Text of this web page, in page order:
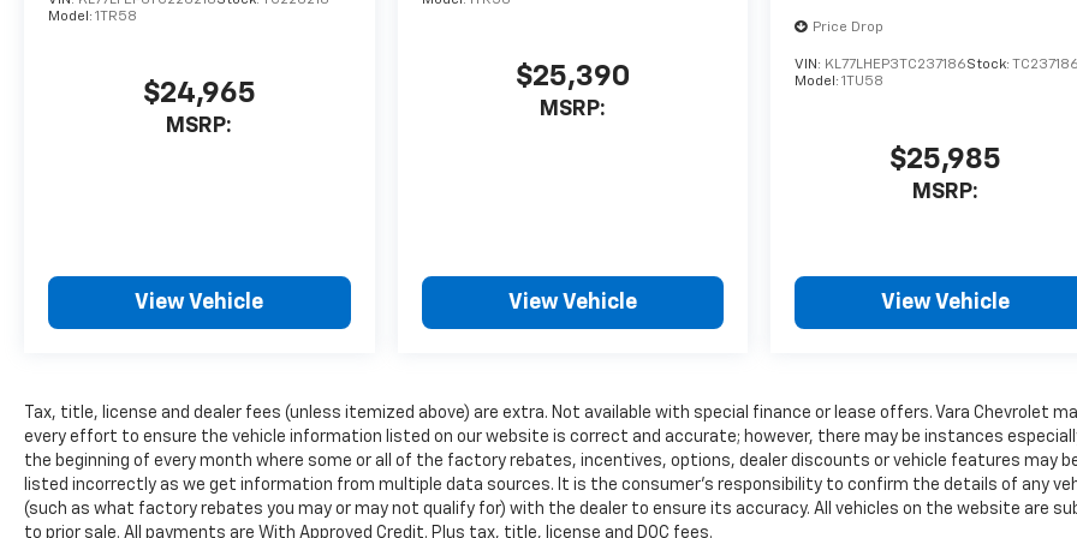
this unit - stay connected and
will keep you on the right
path. Lane Keep Assist in it
this model are a must for
buyers looking for comfort,
durability, and style. Enjoy the
ton suv has a 4 Cyl, 2.5L high
output engine. This model
gleams with a flashy red
exterior.
Model: 1TR58
$24,965
MSRP:
View Vehicle
$25,390
MSRP:
View Vehicle
Price Drop
VIN: KL77LHEP3TC237186Stock: TC237186
Model:1TU58
$25,985
MSRP:
View Vehicle
Tax, title, license and dealer fees (unless itemized above) are extra. Not available with special finance or lease offers. Vara Chevrolet
every effort to ensure the vehicle information listed on our website is correct and accurate; however, there may be instances
the beginning of every month where some or all of the factory rebates, incentives, options, dealer discounts or vehicle features may
listed incorrectly as we get information from multiple data sources. It is the consumer’s responsibility to confirm the details of any
(such as what factory rebates you may or may not qualify for) with the dealer to ensure its accuracy. All vehicles on the website are
to prior sale. All payments are With Approved Credit. Plus tax, title, license and DOC fees.